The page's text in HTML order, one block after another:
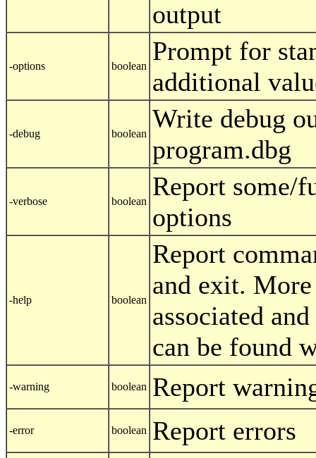
output
-options boolean
Prompt for
additional
-debug boolean
Write debug
program.dbg
-verbose boolean
Report some/
options
-help boolean
Report
and exit.
associated
can be found
-warning boolean Report
-error boolean Report errors